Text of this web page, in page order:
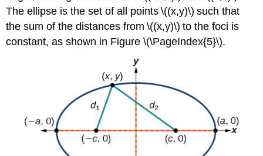
The ellipse is the set of all points \((x,y)\) such that
the sum of the distances from \((x,y)\) to the foci is
constant, as shown in Figure \(\PageIndex{5}\).